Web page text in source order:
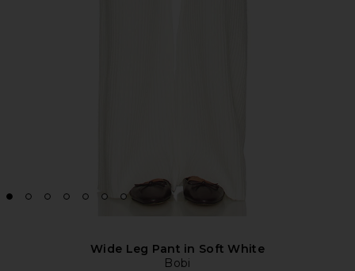
Wide Leg Pant in Soft White
Bobi